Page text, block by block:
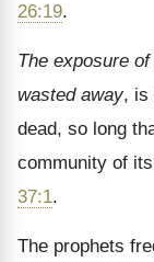
26:19.
The exposure
wasted away, is
dead, so long
community of
37:1.
The prophets